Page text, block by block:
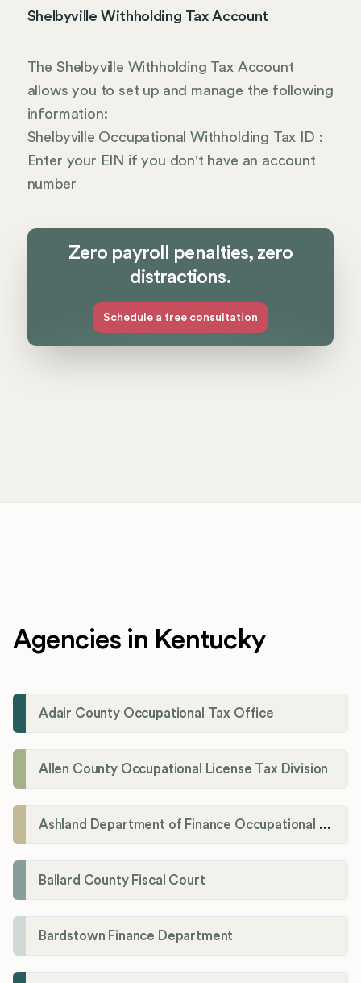
Shelbyville Withholding Tax Account
The Shelbyville Withholding Tax Account
allows you to set up and manage the following
information:
Shelbyville Occupational Withholding Tax ID :
Enter your EIN if you don't have an account
number
Zero payroll penalties, zero
distractions.
Schedule a free consultation
Agencies in Kentucky
Adair County Occupational Tax Office
Allen County Occupational License Tax Division
Ashland Department of Finance Occupational License/Net Profit Division
Ballard County Fiscal Court
Bardstown Finance Department